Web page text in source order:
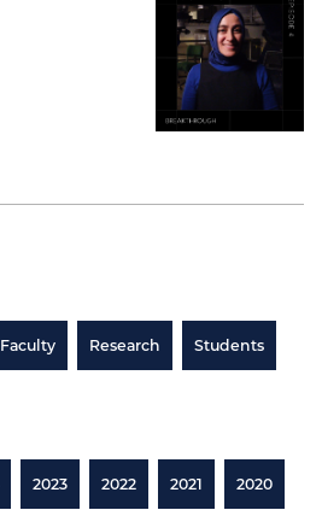
Faculty Research Students
2023 2022 2021 2020